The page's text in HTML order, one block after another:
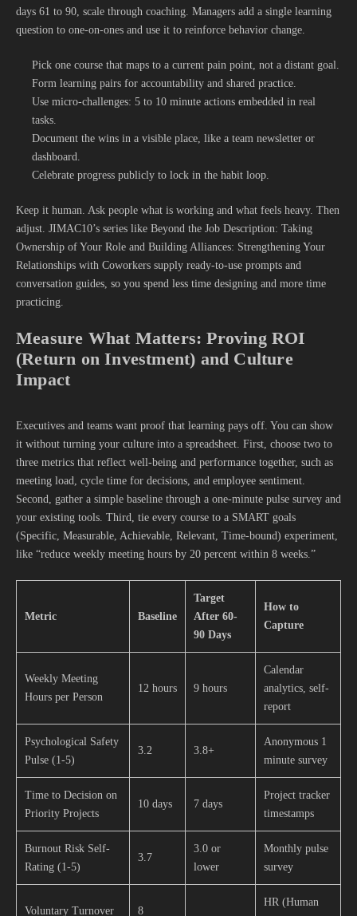
days 61 to 90, scale through coaching. Managers add a single learning
question to one-on-ones and use it to reinforce behavior change.
Pick one course that maps to a current pain point, not a distant goal.
Form learning pairs for accountability and shared practice.
Use micro-challenges: 5 to 10 minute actions embedded in real
tasks.
Document the wins in a visible place, like a team newsletter or
dashboard.
Celebrate progress publicly to lock in the habit loop.
Keep it human. Ask people what is working and what feels heavy. Then
adjust. JIMAC10’s series like Beyond the Job Description: Taking
Ownership of Your Role and Building Alliances: Strengthening Your
Relationships with Coworkers supply ready-to-use prompts and
conversation guides, so you spend less time designing and more time
practicing.
Measure What Matters: Proving ROI
(Return on Investment) and Culture
Impact
Executives and teams want proof that learning pays off. You can show
it without turning your culture into a spreadsheet. First, choose two to
three metrics that reflect well-being and performance together, such as
meeting load, cycle time for decisions, and employee sentiment.
Second, gather a simple baseline through a one-minute pulse survey and
your existing tools. Third, tie every course to a SMART goals
(Specific, Measurable, Achievable, Relevant, Time-bound) experiment,
like “reduce weekly meeting hours by 20 percent within 8 weeks.”
Metric Baseline
Target
After 60-
90 Days
How to
Capture
Weekly Meeting
Hours per Person
12 hours 9 hours
Calendar
analytics, self-
report
Psychological Safety
Pulse (1-5)
3.2 3.8+
Anonymous 1
minute survey
Time to Decision on
Priority Projects
10 days 7 days
Project tracker
timestamps
Burnout Risk Self-
Rating (1-5)
3.7
3.0 or
lower
Monthly pulse
survey
Voluntary Turnover
8
HR (Human